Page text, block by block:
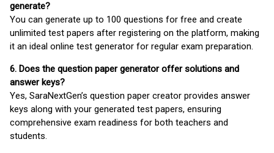
generate?
You can generate up to 100 questions for free and create
unlimited test papers after registering on the platform, making
it an ideal online test generator for regular exam preparation.
6. Does the question paper generator offer solutions and
answer keys?
Yes, SaraNextGen’s question paper creator provides answer
keys along with your generated test papers, ensuring
comprehensive exam readiness for both teachers and
students.